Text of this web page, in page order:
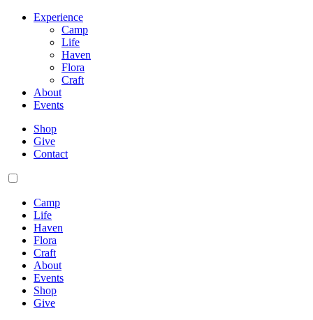
Experience
Camp
Life
Haven
Flora
Craft
About
Events
Shop
Give
Contact
Camp
Life
Haven
Flora
Craft
About
Events
Shop
Give